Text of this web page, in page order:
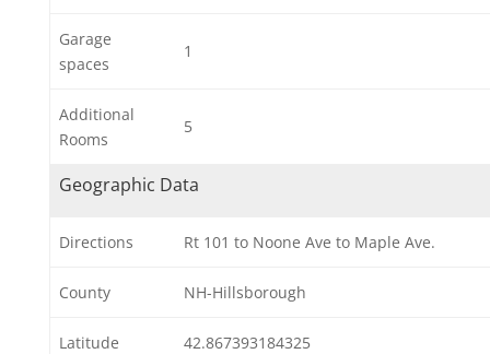
Garage
spaces
1
Additional
Rooms
5
Geographic Data
Directions Rt 101 to Noone Ave to Maple Ave.
County NH-Hillsborough
Latitude 42.867393184325